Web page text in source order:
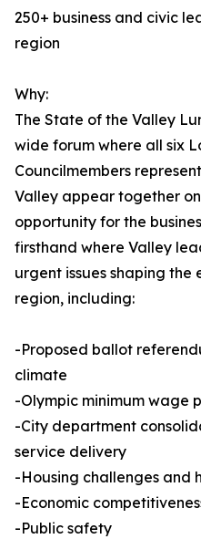
250+ business and civic
region
Why:
The State of the Valley
wide forum where all six
Councilmembers
Valley appear together
opportunity for the
firsthand where Valley
urgent issues shaping
region, including:
-Proposed ballot
climate
-Olympic minimum wage
-City department
service delivery
-Housing challenges and
-Economic
-Public safety